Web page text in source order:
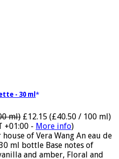
- 30 ml
ml) £12.15 (£40.50 / 100 ml)
+01:00 - More info)
of Vera Wang An eau de
ml bottle Base notes of
and amber, Floral and